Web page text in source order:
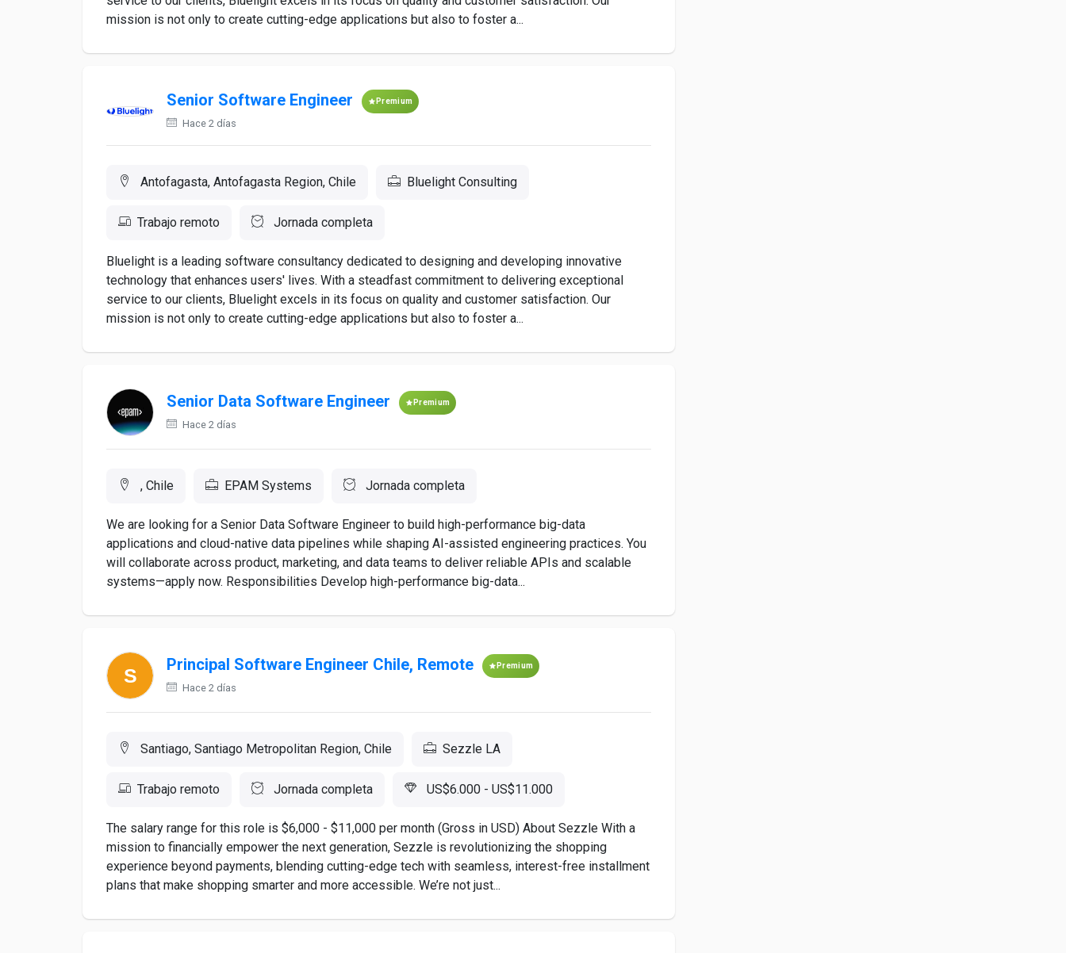
mission is not only to create cutting-edge applications but also to foster a...
Senior Software Engineer Premium
Hace 2 días
Antofagasta, Antofagasta Region, Chile Bluelight Consulting
Trabajo remoto Jornada completa
Bluelight is a leading software consultancy dedicated to designing and developing innovative
technology that enhances users' lives. With a steadfast commitment to delivering exceptional
service to our clients, Bluelight excels in its focus on quality and customer satisfaction. Our
mission is not only to create cutting-edge applications but also to foster a...
Senior Data Software Engineer Premium
Hace 2 días
, Chile EPAM Systems Jornada completa
We are looking for a Senior Data Software Engineer to build high-performance big-data
applications and cloud-native data pipelines while shaping AI-assisted engineering practices. You
will collaborate across product, marketing, and data teams to deliver reliable APIs and scalable
systems—apply now. Responsibilities Develop high-performance big-data...
Principal Software Engineer Chile, Remote Premium
Hace 2 días
Santiago, Santiago Metropolitan Region, Chile Sezzle LA
Trabajo remoto Jornada completa US$6.000 - US$11.000
The salary range for this role is $6,000 - $11,000 per month (Gross in USD) About Sezzle With a
mission to financially empower the next generation, Sezzle is revolutionizing the shopping
experience beyond payments, blending cutting-edge tech with seamless, interest-free installment
plans that make shopping smarter and more accessible. We’re not just...